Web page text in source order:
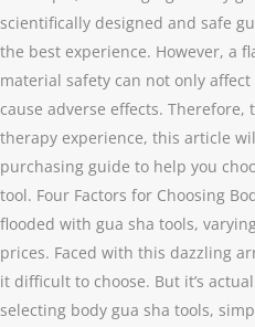
scientifically designed and safe
the best experience. However, a
material safety can not only
cause adverse effects.
therapy experience, this article
purchasing guide to help you
tool. Four Factors for Choosing
flooded with gua sha tools,
prices. Faced with this dazzling
it difficult to choose. But it’s
selecting body gua sha tools,